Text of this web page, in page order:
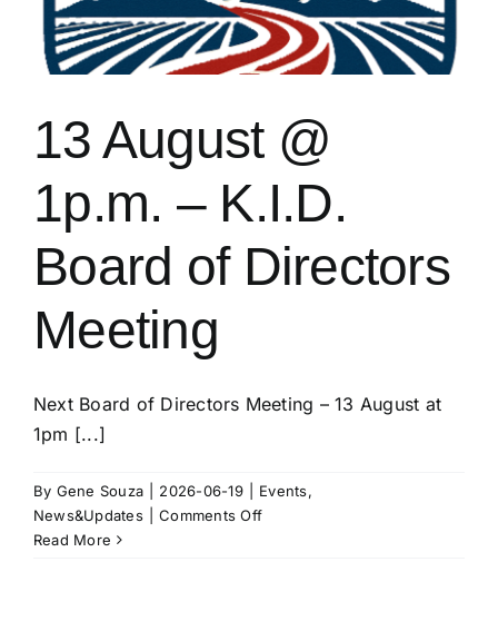
13 August @
1p.m. – K.I.D.
Board of Directors
Meeting
Next Board of Directors Meeting – 13 August at
1pm [...]
By Gene Souza 2026-06-19 Events,
News&Updates
Comments Offon
Read More